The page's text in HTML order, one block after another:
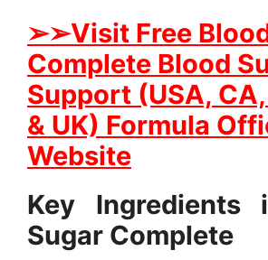
➢➢Visit Free
Complete Blood
Support (USA,
& UK) Formula
Website
Key Ingredients
Sugar Complete